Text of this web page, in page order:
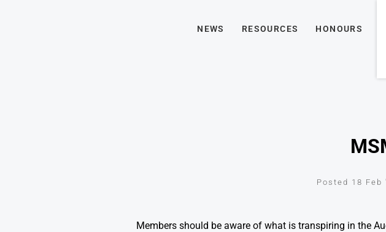
NEWS RESOURCES HONOURS
Posted 18 Feb
Members should be aware of what is transpiring in the